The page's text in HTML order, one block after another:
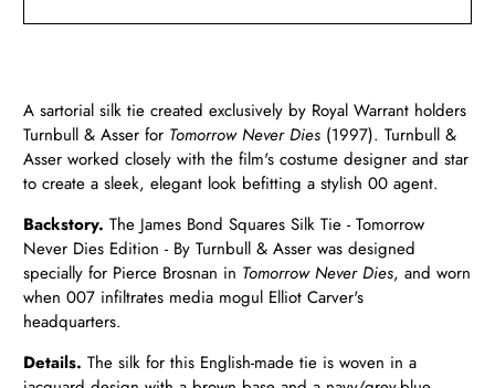
A sartorial silk tie created exclusively by Royal Warrant holders
Turnbull & Asser for Tomorrow Never Dies (1997). Turnbull &
Asser worked closely with the film's costume designer and star
to create a sleek, elegant look befitting a stylish 00 agent.
Backstory. The James Bond Squares Silk Tie - Tomorrow
Never Dies Edition - By Turnbull & Asser was designed
specially for Pierce Brosnan in Tomorrow Never Dies, and worn
when 007 infiltrates media mogul Elliot Carver's
headquarters.
Details. The silk for this English-made tie is woven in a